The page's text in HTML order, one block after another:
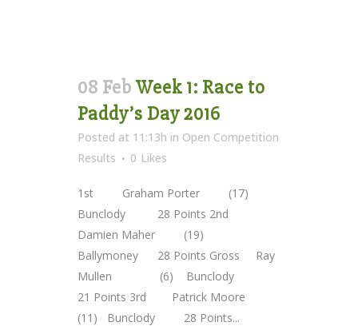
08 Feb Week 1: Race to
Paddy’s Day 2016
Posted at 11:13h in Open Competition
Results
0 Likes
1st Graham Porter (17)
Bunclody 28 Points 2nd
Damien Maher (19)
Ballymoney 28 Points Gross Ray
Mullen (6) Bunclody
21 Points 3rd Patrick Moore
(11) Bunclody 28 Points...